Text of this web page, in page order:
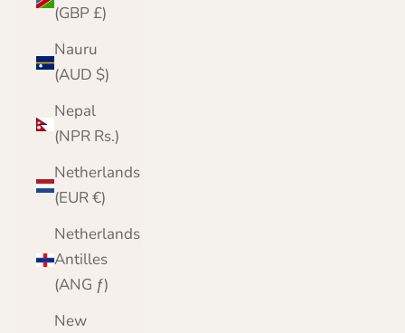
(GBP £)
Nauru
(AUD $)
Nepal
(NPR Rs.)
Netherlands
(EUR €)
Netherlands
Antilles
(ANG ƒ)
New